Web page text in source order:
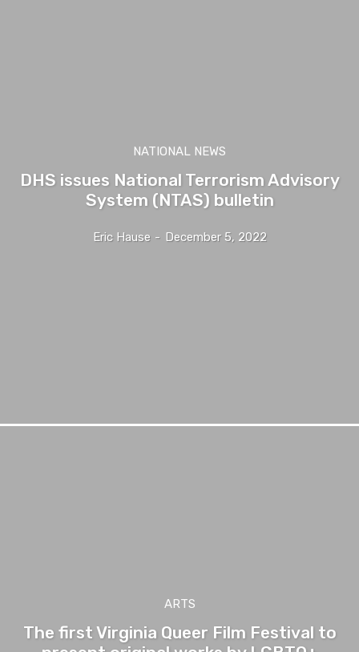
NATIONAL NEWS
DHS issues National Terrorism Advisory
System (NTAS) bulletin
Eric Hause - December 5, 2022
ARTS
The first Virginia Queer Film Festival to